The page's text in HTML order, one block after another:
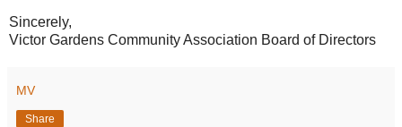
Sincerely,
Victor Gardens Community Association Board of Directors
MV
Share